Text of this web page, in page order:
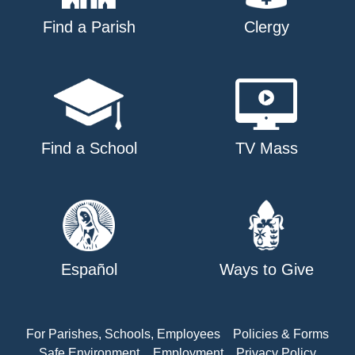
Find a Parish Clergy
Find a School TV Mass
Español Ways to Give
For Parishes, Schools, Employees
Policies & Forms